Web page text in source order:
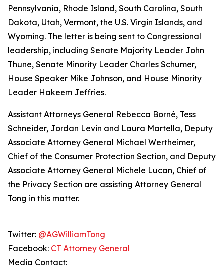
Pennsylvania, Rhode Island, South Carolina, South
Dakota, Utah, Vermont, the U.S. Virgin Islands, and
Wyoming. The letter is being sent to Congressional
leadership, including Senate Majority Leader John
Thune, Senate Minority Leader Charles Schumer,
House Speaker Mike Johnson, and House Minority
Leader Hakeem Jeffries.
Assistant Attorneys General Rebecca Borné, Tess
Schneider, Jordan Levin and Laura Martella, Deputy
Associate Attorney General Michael Wertheimer,
Chief of the Consumer Protection Section, and Deputy
Associate Attorney General Michele Lucan, Chief of
the Privacy Section are assisting Attorney General
Tong in this matter.
Twitter: @AGWilliamTong
Facebook: CT Attorney General
Media Contact: